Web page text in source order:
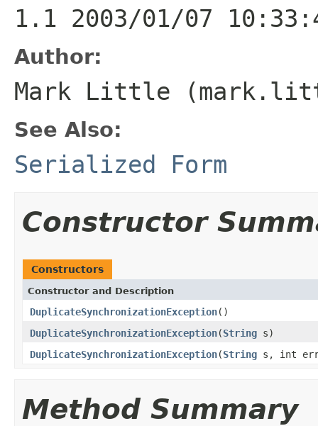
1.1 2003/01/07
Author:
Mark Little
See Also:
Serialized Form
Constructor
Constructors
Constructor and Description
DuplicateSynchronizationException()
DuplicateSynchronizationException(String s)
DuplicateSynchronizationException(String s, int
Method Summary